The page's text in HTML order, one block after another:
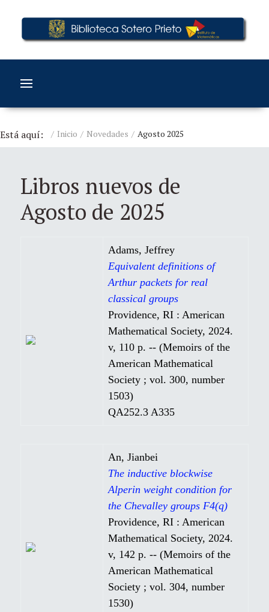
Está aquí: Inicio Novedades Agosto 2025
Libros nuevos de
Agosto de 2025
Adams, Jeffrey
Equivalent definitions of
Arthur packets for real
classical groups
Providence, RI : American
Mathematical Society, 2024.
v, 110 p. -- (Memoirs of the
American Mathematical
Society ; vol. 300, number
1503)
QA252.3 A335
An, Jianbei
The inductive blockwise
Alperin weight condition for
the Chevalley groups F4(q)
Providence, RI : American
Mathematical Society, 2024.
v, 142 p. -- (Memoirs of the
American Mathematical
Society ; vol. 304, number
1530)